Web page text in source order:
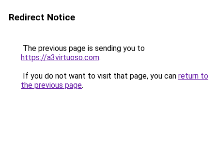
Redirect Notice
The previous page is sending you to
https://a3virtuoso.com.
If you do not want to visit that page, you can return to
the previous page.